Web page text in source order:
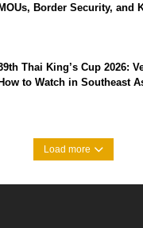
MOUs, Border Security, and
Thai King’s Cup 2026:
How to Watch in Southeast
Load more